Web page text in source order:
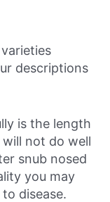
descriptions
is the length
not do well
snub nosed
you may
disease.